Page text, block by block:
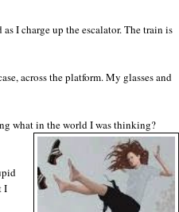
I charge up the escalator. The train is
across the platform. My glasses and
what in the world I was thinking?
I